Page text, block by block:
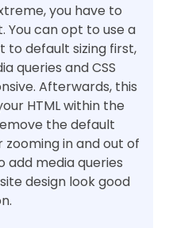
you have to
You can opt to use a
to default sizing first,
queries and CSS
Afterwards, this
HTML within the
the default
in and out of
add media queries
design look good